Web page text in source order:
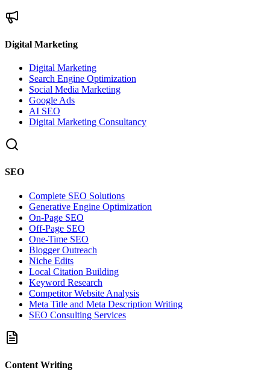
Digital Marketing
Digital Marketing
Search Engine Optimization
Social Media Marketing
Google Ads
AI SEO
Digital Marketing Consultancy
SEO
Complete SEO Solutions
Generative Engine Optimization
On-Page SEO
Off-Page SEO
One-Time SEO
Blogger Outreach
Niche Edits
Local Citation Building
Keyword Research
Competitor Website Analysis
Meta Title and Meta Description Writing
SEO Consulting Services
Content Writing